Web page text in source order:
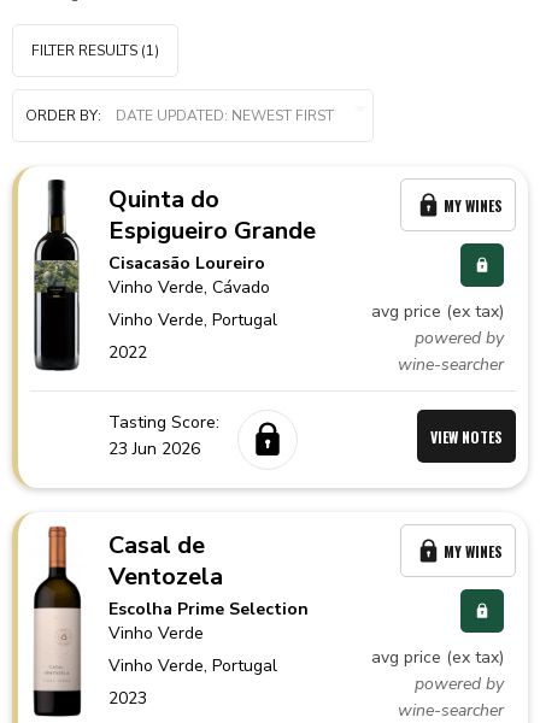
FILTER RESULTS (1)
ORDER BY:
Quinta do
Espigueiro Grande
Cisacasão Loureiro
Vinho Verde, Cávado
Vinho Verde,Portugal
2022
avg price (ex tax)
powered by
wine-searcher
MY WINES
Tasting Score:
23 Jun 2026
VIEW NOTES
Casal de
Ventozela
Escolha Prime Selection
Vinho Verde
Vinho Verde,Portugal
2023
avg price (ex tax)
powered by
wine-searcher
MY WINES